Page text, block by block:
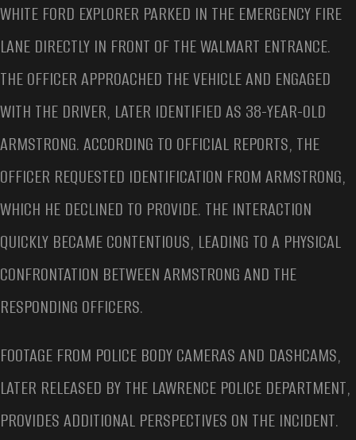
WHITE FORD EXPLORER PARKED IN THE EMERGENCY FIRE
LANE DIRECTLY IN FRONT OF THE WALMART ENTRANCE.
THE OFFICER APPROACHED THE VEHICLE AND ENGAGED
WITH THE DRIVER, LATER IDENTIFIED AS 38-YEAR-OLD
ARMSTRONG. ACCORDING TO OFFICIAL REPORTS, THE
OFFICER REQUESTED IDENTIFICATION FROM ARMSTRONG,
WHICH HE DECLINED TO PROVIDE. THE INTERACTION
QUICKLY BECAME CONTENTIOUS, LEADING TO A PHYSICAL
CONFRONTATION BETWEEN ARMSTRONG AND THE
RESPONDING OFFICERS.
FOOTAGE FROM POLICE BODY CAMERAS AND DASHCAMS,
LATER RELEASED BY THE LAWRENCE POLICE DEPARTMENT,
PROVIDES ADDITIONAL PERSPECTIVES ON THE INCIDENT.